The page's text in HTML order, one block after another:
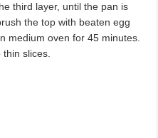
third layer, until the pan is
the top with beaten egg
medium oven for 45 minutes.
slices.